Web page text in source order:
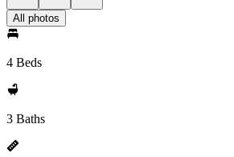
All photos
4 Beds
3 Baths